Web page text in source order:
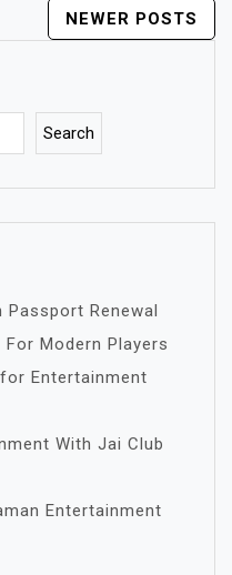
NEWER POSTS
Search
Renewal
For Modern Players
Entertainment
With Jai Club
Entertainment